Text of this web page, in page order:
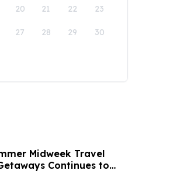
20 21 22 23
27 28 29 30
Midweek Travel
Continues to